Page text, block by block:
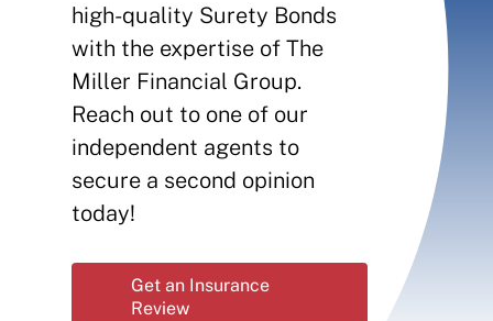
Client Services
Contact
Insurance Reviews
high-quality Surety Bonds
with the expertise of The
Miller Financial Group.
Reach out to one of our
independent agents to
secure a second opinion
today!
Get an Insurance
Review